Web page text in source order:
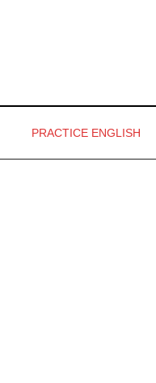
PRACTICE ENGLISH